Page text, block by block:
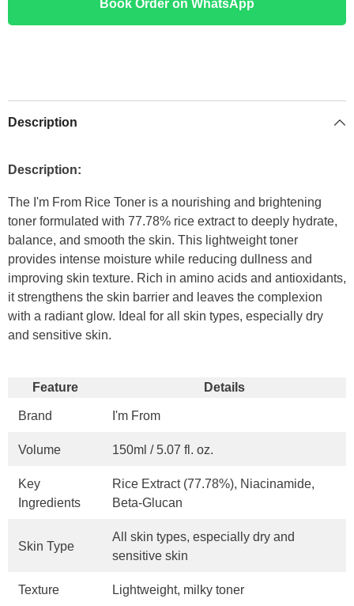
Book Order on WhatsApp
Description
Description:
The I'm From Rice Toner is a nourishing and brightening
toner formulated with 77.78% rice extract to deeply hydrate,
balance, and smooth the skin. This lightweight toner
provides intense moisture while reducing dullness and
improving skin texture. Rich in amino acids and antioxidants,
it strengthens the skin barrier and leaves the complexion
with a radiant glow. Ideal for all skin types, especially dry
and sensitive skin.
Feature Details
Brand I'm From
Volume 150ml / 5.07 fl. oz.
Key
Ingredients
Rice Extract (77.78%), Niacinamide,
Beta-Glucan
Skin Type
All skin types, especially dry and
sensitive skin
Texture Lightweight, milky toner